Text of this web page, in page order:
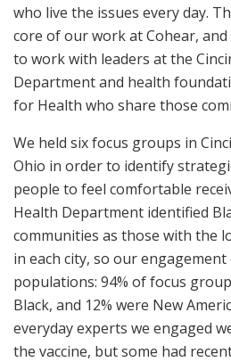
who live the issues every day.
core of our work at Cohear,
to work with leaders at the
Department and health
for Health who share those
We held six focus groups in
Ohio in order to identify
people to feel comfortable
Health Department identified
communities as those with the
in each city, so our
populations: 94% of focus
Black, and 12% were New
everyday experts we engaged
the vaccine, but some had